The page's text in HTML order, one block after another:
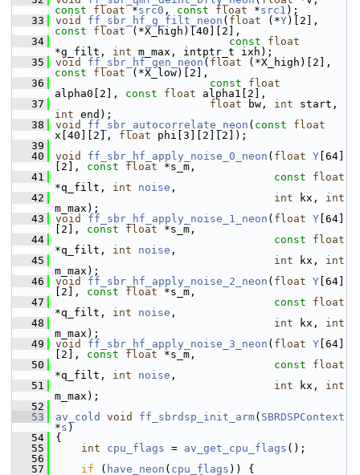
const
float *src0 , const float *src1 );
   33
void ff_sbr_hf_g_filt_neon ( float (*Y
const
float (*X_high)[40][2],
   34
const
float
*g_filt, int m_max, intptr_t ixh);
   35
void ff_sbr_hf_gen_neon ( float
const
float (*X_low)[2],
   36
const
float
alpha0[2], const float alpha1[2],
   37
float bw, int
int end);
   38
void ff_sbr_autocorrelate_neon ( const
float
x[40][2], float phi[3][2][2]);
   39
   40
void ff_sbr_hf_apply_noise_0_neon ( float Y [64]
[2], const float *s_m,
   41
const
float
*q_filt, int noise ,
   42
int kx, int
m_max);
   43
void ff_sbr_hf_apply_noise_1_neon ( float Y [64]
[2], const float *s_m,
   44
const
float
*q_filt, int noise ,
   45
int kx, int
m_max);
   46
void ff_sbr_hf_apply_noise_2_neon ( float Y [64]
[2], const float *s_m,
   47
const
float
*q_filt, int noise ,
   48
int kx, int
m_max);
   49
void ff_sbr_hf_apply_noise_3_neon ( float Y [64]
[2], const float *s_m,
   50
const
float
*q_filt, int noise ,
   51
int kx, int
m_max);
   52
   53
av_cold void ff_sbrdsp_init_arm( SBRDSPContext
*s )
   54
{
   55
int cpu_flags = av_get_cpu_flags ();
   56
   57
if ( have_neon ( cpu_flags )) {